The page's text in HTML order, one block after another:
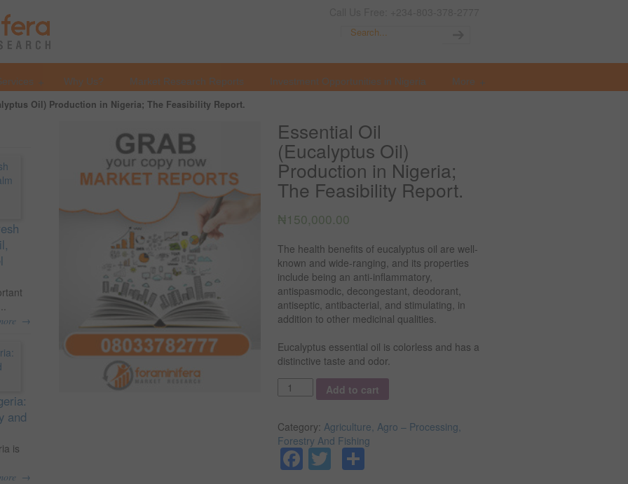
Why Us? Market Research Reports Investment Opportunities in Nigeria More
Oil) Production in Nigeria; The Feasibility Report.
Essential Oil
(Eucalyptus Oil)
Production in Nigeria;
The Feasibility Report.
₦150,000.00
The health benefits of eucalyptus oil are well-
known and wide-ranging, and its properties
include being an anti-inflammatory,
antispasmodic, decongestant, deodorant,
antiseptic, antibacterial, and stimulating, in
addition to other medicinal qualities.
Eucalyptus essential oil is colorless and has a
distinctive taste and odor.
Quantity
Add to cart
Category: Agriculture, Agro – Processing,
Forestry And Fishing
Facebook
Twitter
→
and
is
→